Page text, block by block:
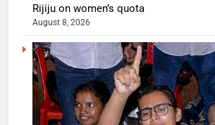
Rijiju on women’s quota
August 8, 2026